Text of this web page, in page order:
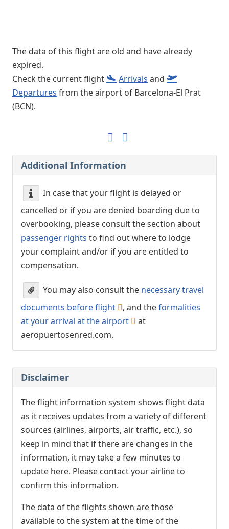
The data of this flight are old and have already
expired.
Check the current flight
Arrivals and
Departures from the airport of Barcelona-El Prat
(BCN).
Additional Information
In case that your flight is delayed or
cancelled or if you are denied boarding due to
overbooking, please consult the section about
passenger rights to find out where to lodge
your complaint and/or if you are entitled to
compensation.
You may also consult the necessary travel
documents before flight
, and theformalities
at your arrival at the airport
at
aeropuertosenred.com.
Disclaimer
The flight information system shows flight data
as it receives updates from a variety of different
sources (airlines, airports, air traffic, etc.), so
keep in mind that if there are changes in the
information, it may take a few minutes to
update here. Please contact your airline to
confirm this information.
The data of the flights shown are those
available to the system at the time of the